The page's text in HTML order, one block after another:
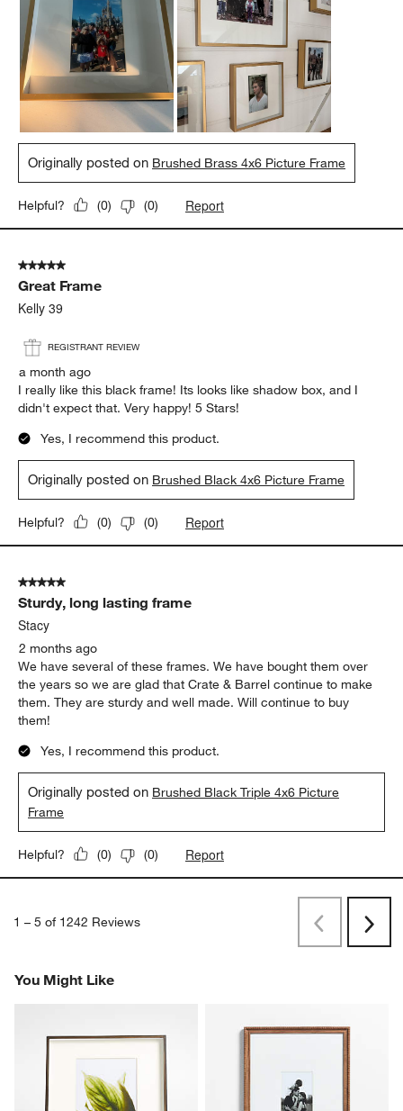
Originally posted on Brushed Brass 4x6 Picture Frame
Helpful? (0) (0) Report
5 out of 5 stars.
Great Frame
Kelly 39
REGISTRANT REVIEW
a month ago
I really like this black frame! Its looks like shadow box, and I
didn't expect that. Very happy! 5 Stars!
Yes, I recommend this product.
Originally posted on Brushed Black 4x6 Picture Frame
Helpful? (0) (0) Report
5 out of 5 stars.
Sturdy, long lasting frame
Stacy
2 months ago
We have several of these frames. We have bought them over
the years so we are glad that Crate & Barrel continue to make
them. They are sturdy and well made. Will continue to buy
them!
Yes, I recommend this product.
Originally posted on Brushed Black Triple 4x6 Picture
Frame
Helpful? (0) (0) Report
1 – 5 of 1242 Reviews
PreviousNext
You Might Like